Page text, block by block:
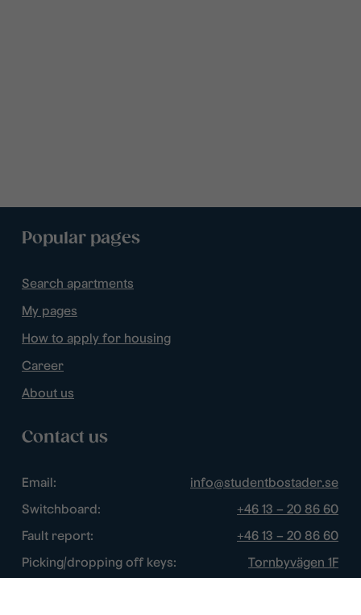
Popular pages
Search apartments
My pages
How to apply for housing
Career
About us
Contact us
Email:
info@studentbostader.se
Switchboard:
+46 13 – 20 86 60
Fault report:
+46 13 – 20 86 60
Picking/dropping off keys:
Tornbyvägen 1F